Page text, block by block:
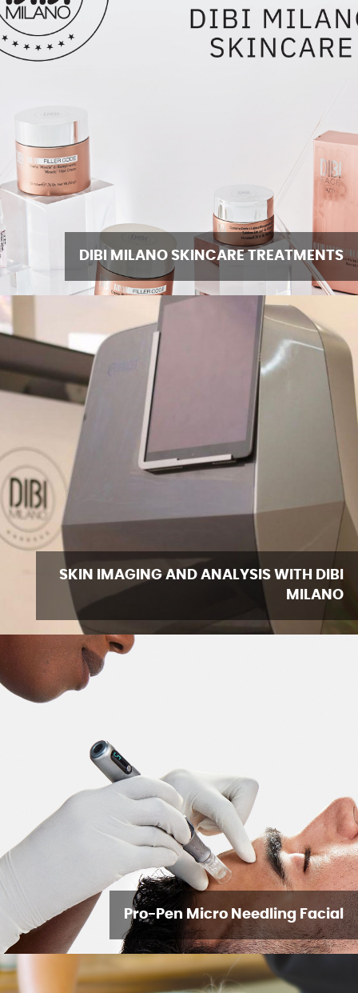
DIBI MILANO SKINCARE TREATMENTS
SKIN IMAGING AND ANALYSIS WITH DIBI
MILANO
Pro-Pen Micro Needling Facial